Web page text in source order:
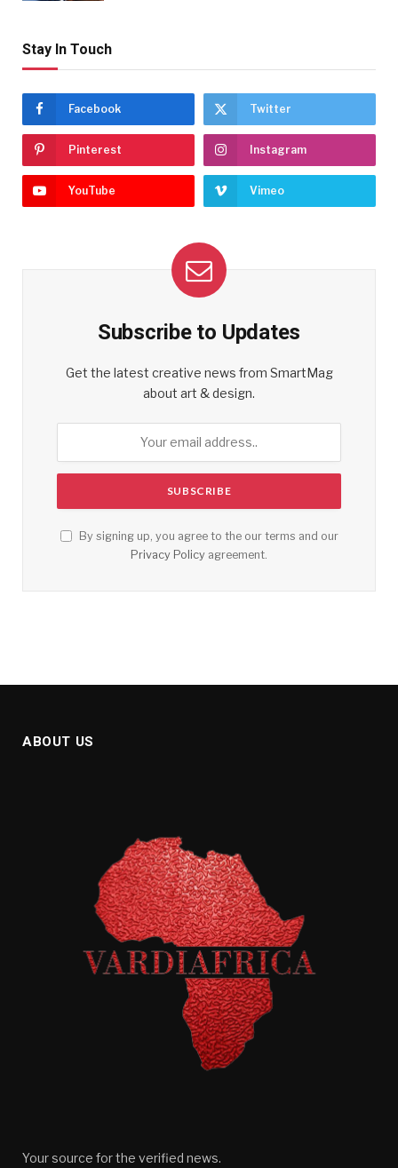
Stay In Touch
Facebook Twitter
Pinterest Instagram
YouTube Vimeo
Subscribe to Updates
Get the latest creative news from SmartMag
about art & design.
By signing up, you agree to the our terms and our
Privacy Policy agreement.
ABOUT US
Your source for the verified news.